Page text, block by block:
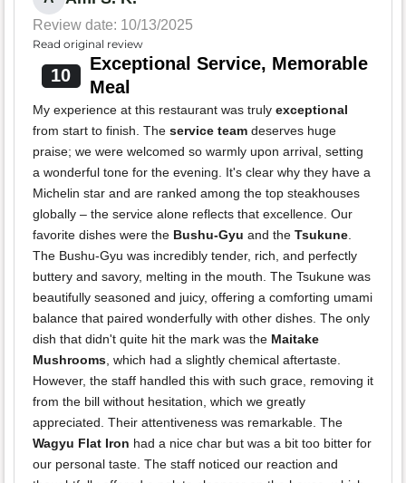
Review date: 10/13/2025
Read original review
10
Exceptional Service, Memorable
Meal
My experience at this restaurant was truly exceptional
from start to finish. The service team deserves huge
praise; we were welcomed so warmly upon arrival, setting
a wonderful tone for the evening. It's clear why they have a
Michelin star and are ranked among the top steakhouses
globally – the service alone reflects that excellence. Our
favorite dishes were the Bushu-Gyu and the Tsukune.
The Bushu-Gyu was incredibly tender, rich, and perfectly
buttery and savory, melting in the mouth. The Tsukune was
beautifully seasoned and juicy, offering a comforting umami
balance that paired wonderfully with other dishes. The only
dish that didn't quite hit the mark was the Maitake
Mushrooms, which had a slightly chemical aftertaste.
However, the staff handled this with such grace, removing it
from the bill without hesitation, which we greatly
appreciated. Their attentiveness was remarkable. The
Wagyu Flat Iron had a nice char but was a bit too bitter for
our personal taste. The staff noticed our reaction and